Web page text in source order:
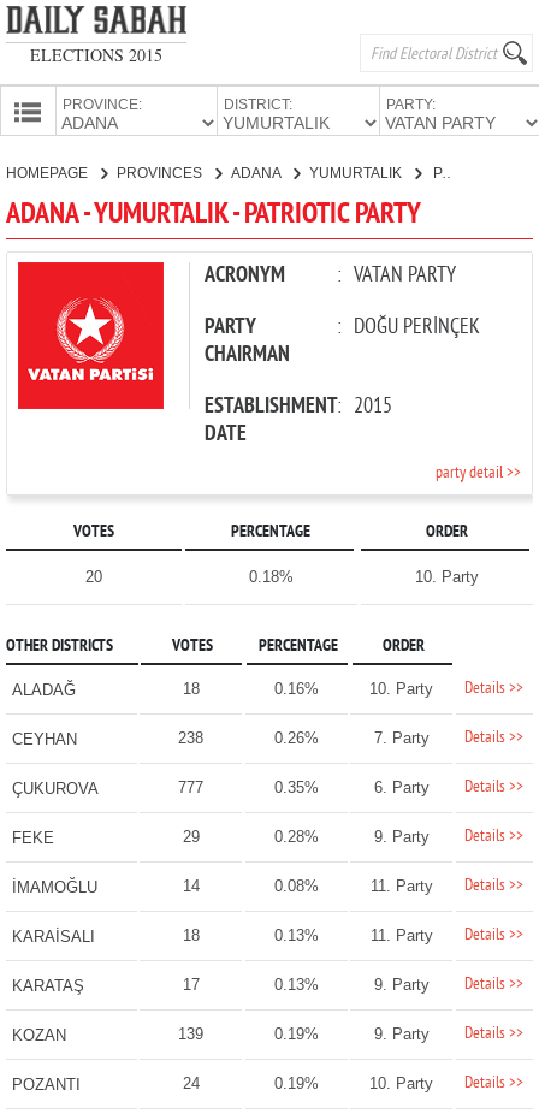
ELECTIONS 2015
PROVINCE: DISTRICT: PARTY:
CANDIDATES
PARTIES
HOMEPAGE PROVINCES ADANA YUMURTALIK PATRIOTIC PARTY
ADANA - YUMURTALIK - PATRIOTIC PARTY
ACRONYM : VATAN PARTY
PARTY
CHAIRMAN
: DOĞU PERİNÇEK
ESTABLISHMENT
DATE
: 2015
party detail >>
VOTES PERCENTAGE ORDER
20 0.18% 10. Party
OTHER DISTRICTS VOTES PERCENTAGE ORDER
ALADAĞ 18 0.16% 10. Party Details >>
CEYHAN 238 0.26% 7. Party Details >>
ÇUKUROVA 777 0.35% 6. Party Details >>
FEKE 29 0.28% 9. Party Details >>
İMAMOĞLU 14 0.08% 11. Party Details >>
KARAİSALI 18 0.13% 11. Party Details >>
KARATAŞ 17 0.13% 9. Party Details >>
KOZAN 139 0.19% 9. Party Details >>
POZANTI 24 0.19% 10. Party Details >>